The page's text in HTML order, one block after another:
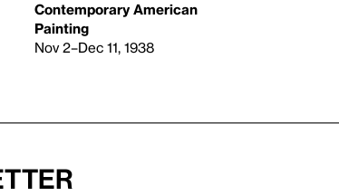
Contemporary American
Painting
Nov 2–Dec 11, 1938